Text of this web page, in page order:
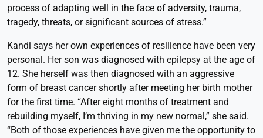
process of adapting well in the face of adversity, trauma,
tragedy, threats, or significant sources of stress.”
Kandi says her own experiences of resilience have been very
personal. Her son was diagnosed with epilepsy at the age of
12. She herself was then diagnosed with an aggressive
form of breast cancer shortly after meeting her birth mother
for the first time. “After eight months of treatment and
rebuilding myself, I’m thriving in my new normal,” she said.
“Both of those experiences have given me the opportunity to